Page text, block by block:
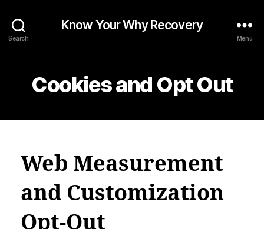
Search
Know Your Why Recovery
Menu
Cookies and Opt Out
Web Measurement
and Customization
Opt-Out